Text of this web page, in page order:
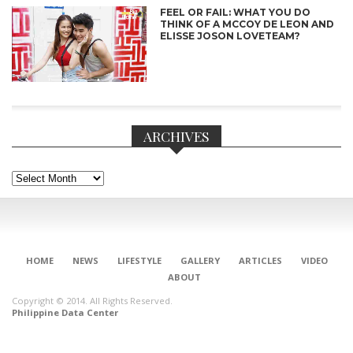
CONNECT
FEEL OR FAIL: WHAT YOU DO
THINK OF A MCCOY DE LEON AND
ELISSE JOSON LOVETEAM?
ARCHIVES
Archives
HOME NEWS LIFESTYLE GALLERY ARTICLES
VIDEO
ABOUT
Copyright © 2014. All Rights Reserved.
Philippine Data Center